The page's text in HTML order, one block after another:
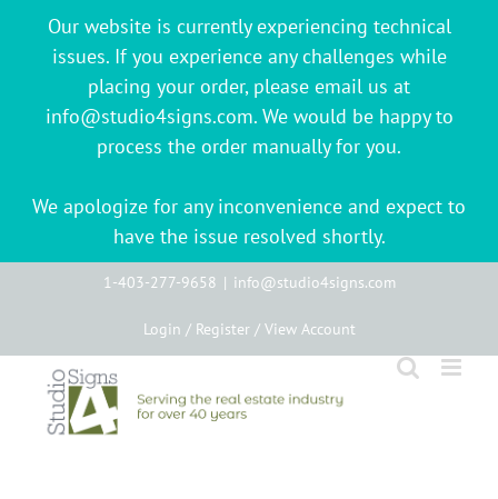
Our website is currently experiencing technical
issues. If you experience any challenges while
placing your order, please email us at
info@studio4signs.com. We would be happy to
process the order manually for you.
We apologize for any inconvenience and expect to
have the issue resolved shortly.
1-403-277-9658 | info@studio4signs.com
Login / Register / View Account